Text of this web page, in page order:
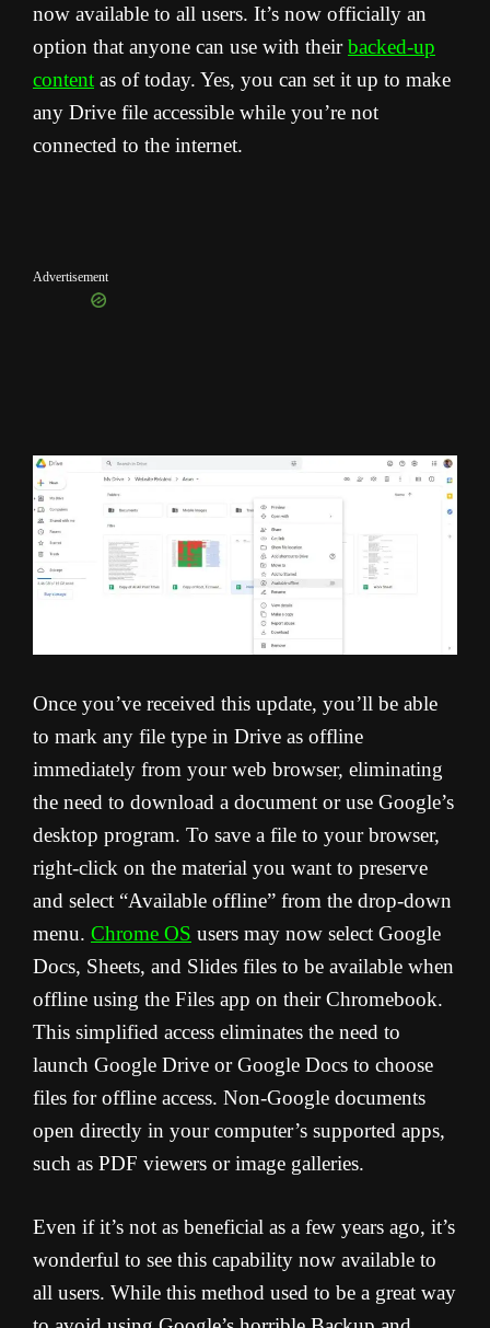
now available to all users. It’s now officially an
option that anyone can use with theirbacked-up
content as of today. Yes, you can set it up to make
any Drive file accessible while you’re not
connected to the internet.
Advertisement
Once you’ve received this update, you’ll be able
to mark any file type in Drive as offline
immediately from your web browser, eliminating
the need to download a document or use Google’s
desktop program. To save a file to your browser,
right-click on the material you want to preserve
and select “Available offline” from the drop-down
menu. Chrome OS users may now select Google
Docs, Sheets, and Slides files to be available when
offline using the Files app on their Chromebook.
This simplified access eliminates the need to
launch Google Drive or Google Docs to choose
files for offline access. Non-Google documents
open directly in your computer’s supported apps,
such as PDF viewers or image galleries.
Even if it’s not as beneficial as a few years ago, it’s
wonderful to see this capability now available to
all users. While this method used to be a great way